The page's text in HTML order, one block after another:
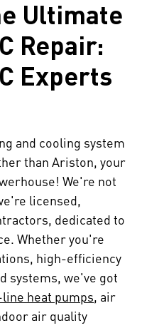
Ultimate
Repair:
Experts
and cooling system
than Ariston, your
We're not
licensed,
dedicated to
Whether you're
high-efficiency
systems, we've got
heat pumps, air
air quality